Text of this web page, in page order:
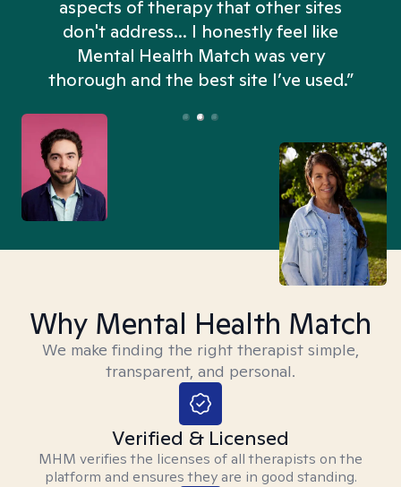
aspects of therapy that other sites
don't address... I honestly feel like
Mental Health Match was very
thorough and the best site I’ve used.”
Why Mental Health Match
We make finding the right therapist simple,
transparent, and personal.
Verified & Licensed
MHM verifies the licenses of all therapists on the
platform and ensures they are in good standing.